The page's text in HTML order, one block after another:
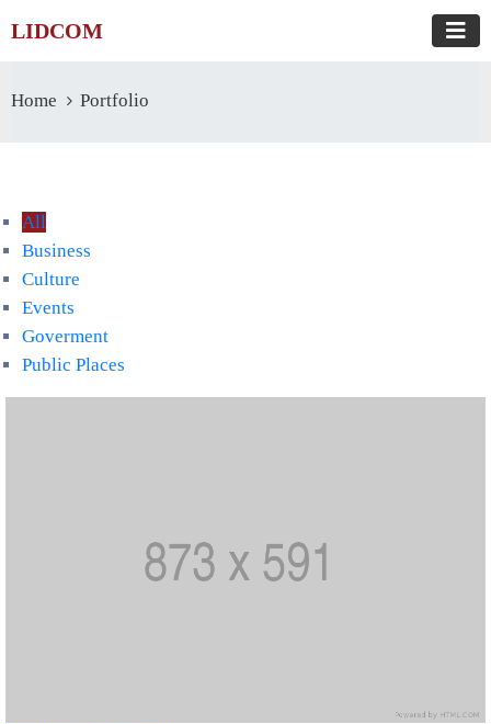
LIDCOM
Home Portfolio
All
Business
Culture
Events
Goverment
Public Places